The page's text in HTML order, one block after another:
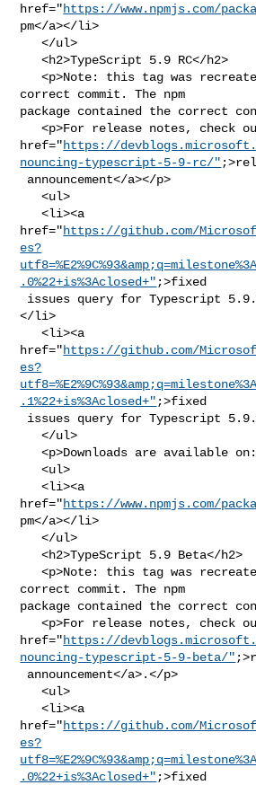
href="https://www.npmjs.com/
pm</a></li>
   </ul>
   <h2>TypeScript 5.9 RC</h2>
   <p>Note: this tag was recreated to point at the
correct commit. The npm
package contained the correct
   <p>For release notes, check out the <a
href="https://
nouncing-typescript-5-9-rc/"
   <ul>
   <li><a
href="https://github.com/
es?
.0%22+is%3Aclosed+" ;>fixed
</li>
   <li><a
href="https://github.com/
es?
.1%22+is%3Aclosed+" ;>fixed
   </ul>
   <p>Downloads are available on:</p>
   <ul>
   <li><a
href="https://www.npmjs.com/
pm</a></li>
   </ul>
   <h2>TypeScript 5.9 Beta</h2>
   <p>Note: this tag was recreated to point at the
correct commit. The npm
package contained the correct
   <p>For release notes, check out the <a
href="https://
nouncing-typescript-5-9-beta/"
   <ul>
   <li><a
href="https://github.com/
es?
.0%22+is%3Aclosed+" ;>fixed